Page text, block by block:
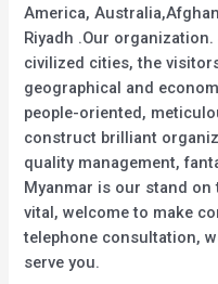
America,
Riyadh .Our
civilized cities, the
geographical and
people-oriented,
construct brilliant
quality management,
Myanmar is our stand
vital, welcome to make
telephone consultation,
serve you.